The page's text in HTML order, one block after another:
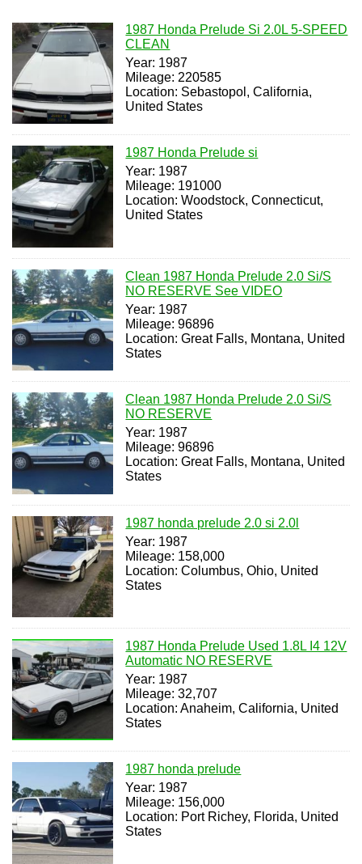
1987 Honda Prelude Si 2.0L 5-SPEED
CLEAN
Year: 1987
Mileage: 220585
Location: Sebastopol, California,
United States
1987 Honda Prelude si
Year: 1987
Mileage: 191000
Location: Woodstock, Connecticut,
United States
Clean 1987 Honda Prelude 2.0 Si/S
NO RESERVE See VIDEO
Year: 1987
Mileage: 96896
Location: Great Falls, Montana, United
States
Clean 1987 Honda Prelude 2.0 Si/S
NO RESERVE
Year: 1987
Mileage: 96896
Location: Great Falls, Montana, United
States
1987 honda prelude 2.0 si 2.0l
Year: 1987
Mileage: 158,000
Location: Columbus, Ohio, United
States
1987 Honda Prelude Used 1.8L I4 12V
Automatic NO RESERVE
Year: 1987
Mileage: 32,707
Location: Anaheim, California, United
States
1987 honda prelude
Year: 1987
Mileage: 156,000
Location: Port Richey, Florida, United
States